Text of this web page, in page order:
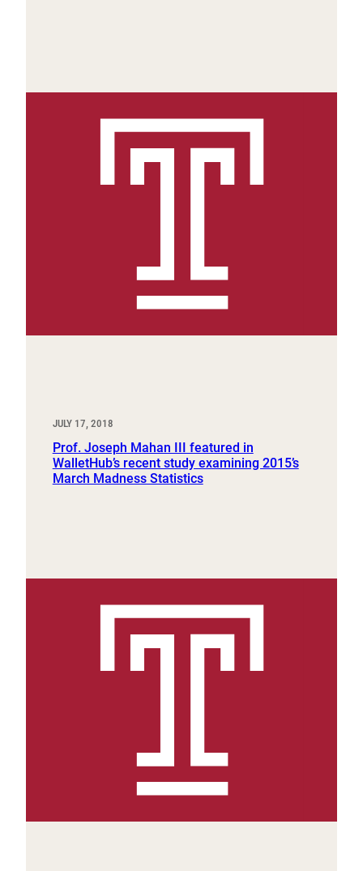
JULY 17, 2018
Prof. Joseph Mahan III featured in
WalletHub’s recent study examining 2015’s
March Madness Statistics